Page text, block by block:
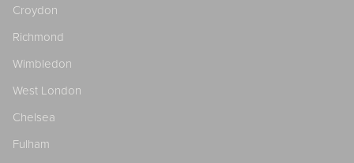
Croydon
Richmond
Wimbledon
West London
Chelsea
Fulham